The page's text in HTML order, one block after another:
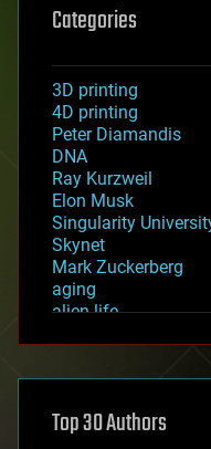
Categories
3D printing
4D printing
Peter Diamandis
DNA
Ray Kurzweil
Elon Musk
Singularity
Skynet
Mark Zuckerberg
aging
alien life
asteroid/comet
augmented reality
Top 30 Authors